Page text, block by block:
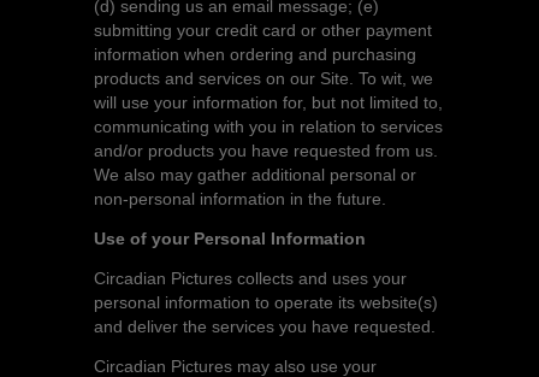
(d) sending us an email message; (e)
submitting your credit card or other payment
information when ordering and purchasing
products and services on our Site. To wit, we
will use your information for, but not limited to,
communicating with you in relation to services
and/or products you have requested from us.
We also may gather additional personal or
non-personal information in the future.
Use of your Personal Information
Circadian Pictures collects and uses your
personal information to operate its website(s)
and deliver the services you have requested.
Circadian Pictures may also use your